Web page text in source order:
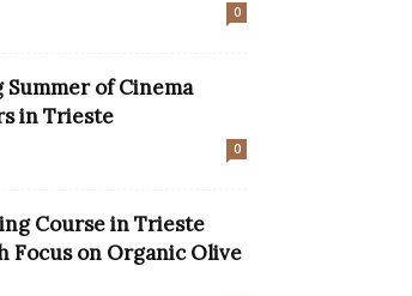
0
of Cinema
in Trieste
0
Course in Trieste
Focus on Organic Olive